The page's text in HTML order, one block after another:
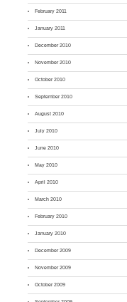
February 2011
January 2011
December 2010
November 2010
October 2010
September 2010
August 2010
July 2010
June 2010
May 2010
April 2010
March 2010
February 2010
January 2010
December 2009
November 2009
October 2009